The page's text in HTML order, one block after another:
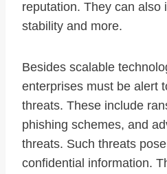
reputation. They can also
stability and more.
Besides scalable
enterprises must be alert
threats. These include
phishing schemes, and
threats. Such threats
confidential information.